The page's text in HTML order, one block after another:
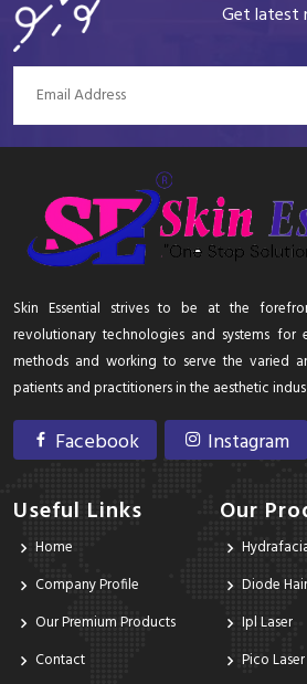
Get latest
Skin Essential strives to be at the
revolutionary technologies and systems for
methods and working to serve the varied
patients and practitioners in the aesthetic indus
Facebook Instagram
Useful Links
Home
Company Profile
Our Premium Products
Contact
Our
Diode
Ipl Laser
Pico Laser